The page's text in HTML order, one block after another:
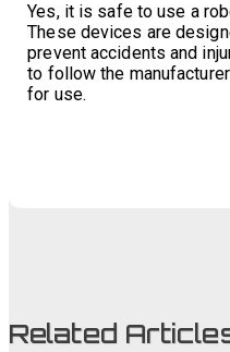
Yes, it is safe to use a
These devices are
prevent accidents and
to follow the
for use.
Related